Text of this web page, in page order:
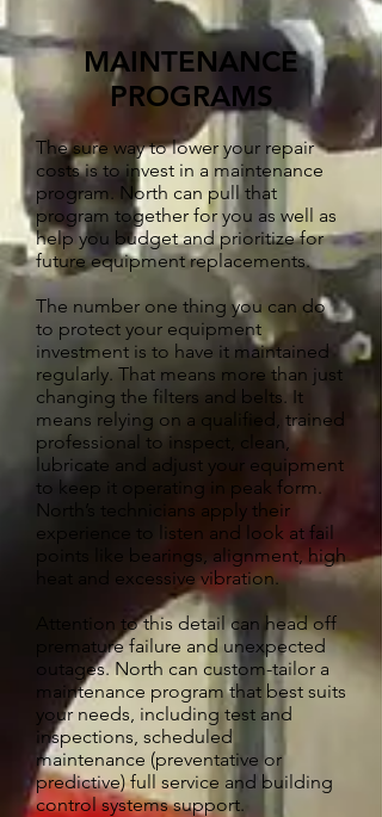
MAINTENANCE
PROGRAMS
The sure way to lower your repair
costs is to invest in a maintenance
program. North can pull that
program together for you as well as
help you budget and prioritize for
future equipment replacements.
The number one thing you can do
to protect your equipment
investment is to have it maintained
regularly. That means more than just
changing the filters and belts. It
means relying on a qualified, trained
professional to inspect, clean,
lubricate and adjust your equipment
to keep it operating in peak form.
North’s technicians apply their
experience to listen and look at fail
points like bearings, alignment, high
heat and excessive vibration.
Attention to this detail can head off
premature failure and unexpected
outages. North can custom-tailor a
maintenance program that best suits
your needs, including test and
inspections, scheduled
maintenance (preventative or
predictive) full service and building
control systems support.